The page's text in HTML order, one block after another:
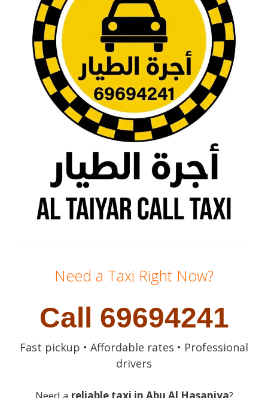
Need a Taxi Right Now?
Call 69694241
Fast pickup • Affordable rates • Professional
drivers